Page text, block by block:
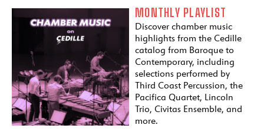
MONTHLY PLAYLIST
Discover chamber music
highlights from the Cedille
catalog from Baroque to
Contemporary, including
selections performed by
Third Coast Percussion, the
Pacifica Quartet, Lincoln
Trio, Civitas Ensemble, and
more.